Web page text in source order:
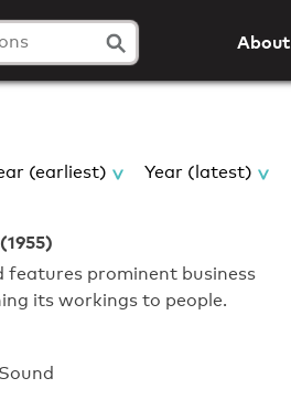
About
(earliest) Year (latest)
features prominent business
its workings to people.
Sound